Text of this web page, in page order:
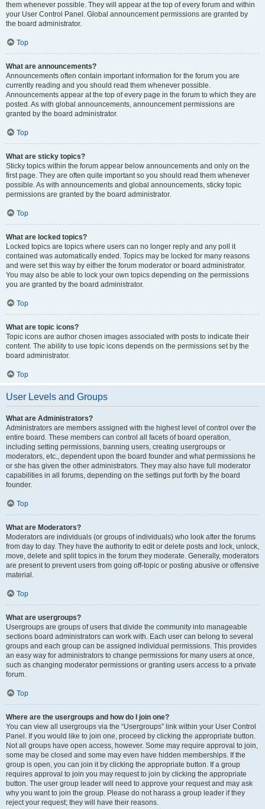
them whenever possible. They will appear at the top of every forum and within
your User Control Panel. Global announcement permissions are granted by
the board administrator.
Top
What are announcements?
Announcements often contain important information for the forum you are
currently reading and you should read them whenever possible.
Announcements appear at the top of every page in the forum to which they are
posted. As with global announcements, announcement permissions are
granted by the board administrator.
Top
What are sticky topics?
Sticky topics within the forum appear below announcements and only on the
first page. They are often quite important so you should read them whenever
possible. As with announcements and global announcements, sticky topic
permissions are granted by the board administrator.
Top
What are locked topics?
Locked topics are topics where users can no longer reply and any poll it
contained was automatically ended. Topics may be locked for many reasons
and were set this way by either the forum moderator or board administrator.
You may also be able to lock your own topics depending on the permissions
you are granted by the board administrator.
Top
What are topic icons?
Topic icons are author chosen images associated with posts to indicate their
content. The ability to use topic icons depends on the permissions set by the
board administrator.
Top
User Levels and Groups
What are Administrators?
Administrators are members assigned with the highest level of control over the
entire board. These members can control all facets of board operation,
including setting permissions, banning users, creating usergroups or
moderators, etc., dependent upon the board founder and what permissions he
or she has given the other administrators. They may also have full moderator
capabilities in all forums, depending on the settings put forth by the board
founder.
Top
What are Moderators?
Moderators are individuals (or groups of individuals) who look after the forums
from day to day. They have the authority to edit or delete posts and lock, unlock,
move, delete and split topics in the forum they moderate. Generally, moderators
are present to prevent users from going off-topic or posting abusive or offensive
material.
Top
What are usergroups?
Usergroups are groups of users that divide the community into manageable
sections board administrators can work with. Each user can belong to several
groups and each group can be assigned individual permissions. This provides
an easy way for administrators to change permissions for many users at once,
such as changing moderator permissions or granting users access to a private
forum.
Top
Where are the usergroups and how do I join one?
You can view all usergroups via the “Usergroups” link within your User Control
Panel. If you would like to join one, proceed by clicking the appropriate button.
Not all groups have open access, however. Some may require approval to join,
some may be closed and some may even have hidden memberships. If the
group is open, you can join it by clicking the appropriate button. If a group
requires approval to join you may request to join by clicking the appropriate
button. The user group leader will need to approve your request and may ask
why you want to join the group. Please do not harass a group leader if they
reject your request; they will have their reasons.